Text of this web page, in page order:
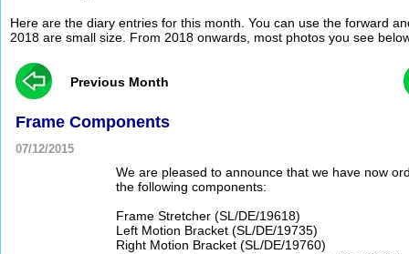
Here are the diary entries for this month. You can use the forward
2018 are small size. From 2018 onwards, most photos you see
Previous Month
Frame Components
07/12/2015
We are pleased to announce that we have now
the following components:
Frame Stretcher (SL/DE/19618)
Left Motion Bracket (SL/DE/19735)
Right Motion Bracket (SL/DE/19760)